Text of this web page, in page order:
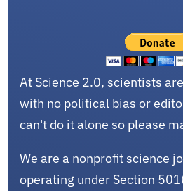
At Science 2.0, scientists
with no political bias or
can't do it alone so please
We are a nonprofit science
operating under Section